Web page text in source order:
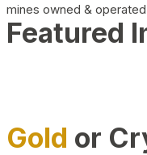
mines owned &
Featured
Gold or